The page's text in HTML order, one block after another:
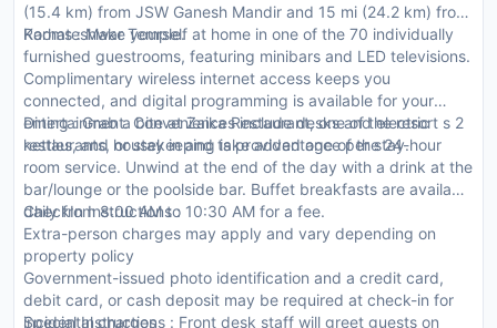
(15.4 km) from JSW Ganesh Mandir and 15 mi (24.2 km) from
Karhateshwar Temple.
Rooms : Make yourself at home in one of the 70 individually
furnished guestrooms, featuring minibars and LED televisions.
Complimentary wireless internet access keeps you
connected, and digital programming is available for your
entertainment. Conveniences include desks and electric
kettles, and housekeeping is provided once per stay.
Dining : Grab a bite at Zaika Restaurant, one of the resort s 2
restaurants, or stay in and take advantage of the 24-hour
room service. Unwind at the end of the day with a drink at the
bar/lounge or the poolside bar. Buffet breakfasts are available
daily from 8:00 AM to 10:30 AM for a fee.
CheckIn Instructions :
Extra-person charges may apply and vary depending on
property policy
Government-issued photo identification and a credit card,
debit card, or cash deposit may be required at check-in for
incidental charges
Special Instructions : Front desk staff will greet guests on